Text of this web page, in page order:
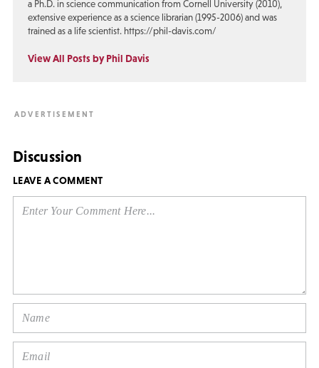
a Ph.D. in science communication from Cornell University (2010),
extensive experience as a science librarian (1995-2006) and was
trained as a life scientist. https://phil-davis.com/
View All Posts by Phil Davis
Discussion
LEAVE A COMMENT